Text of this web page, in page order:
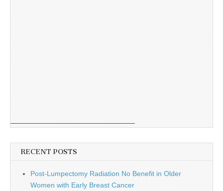
RECENT POSTS
Post-Lumpectomy Radiation No Benefit in Older
Women with Early Breast Cancer